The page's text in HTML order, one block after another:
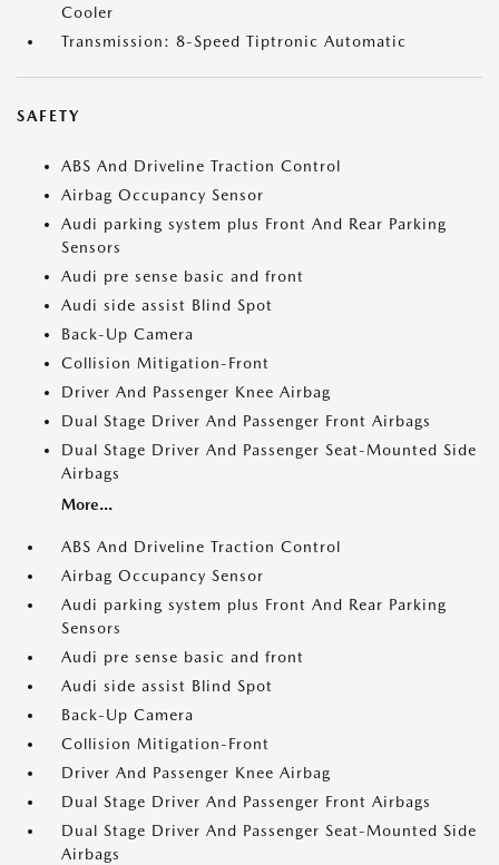
Cooler
Transmission: 8-Speed Tiptronic Automatic
SAFETY
ABS And Driveline Traction Control
Airbag Occupancy Sensor
Audi parking system plus Front And Rear Parking
Sensors
Audi pre sense basic and front
Audi side assist Blind Spot
Back-Up Camera
Collision Mitigation-Front
Driver And Passenger Knee Airbag
Dual Stage Driver And Passenger Front Airbags
Dual Stage Driver And Passenger Seat-Mounted Side
Airbags
More...
ABS And Driveline Traction Control
Airbag Occupancy Sensor
Audi parking system plus Front And Rear Parking
Sensors
Audi pre sense basic and front
Audi side assist Blind Spot
Back-Up Camera
Collision Mitigation-Front
Driver And Passenger Knee Airbag
Dual Stage Driver And Passenger Front Airbags
Dual Stage Driver And Passenger Seat-Mounted Side
Airbags